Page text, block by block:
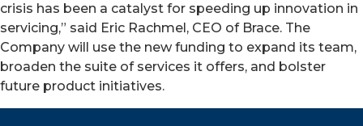
crisis has been a catalyst for speeding up innovation in
servicing,” said Eric Rachmel, CEO of Brace. The
Company will use the new funding to expand its team,
broaden the suite of services it offers, and bolster
future product initiatives.